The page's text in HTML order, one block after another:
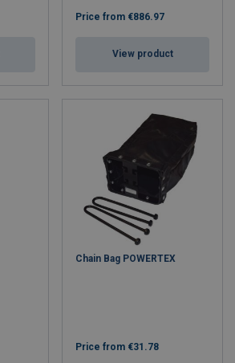
Price from €886.97
View product
Chain Bag POWERTEX
Price from €31.78